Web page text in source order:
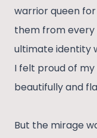
warrior queen
them from every
ultimate identity
I felt proud of
beautifully and
But the mirage